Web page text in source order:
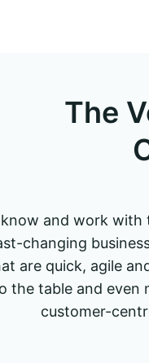
The
know and work with
changing
are quick, agile
the table and even
customer-